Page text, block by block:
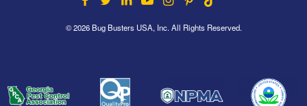
© 2026 Bug Busters USA, Inc. All Rights Reserved.